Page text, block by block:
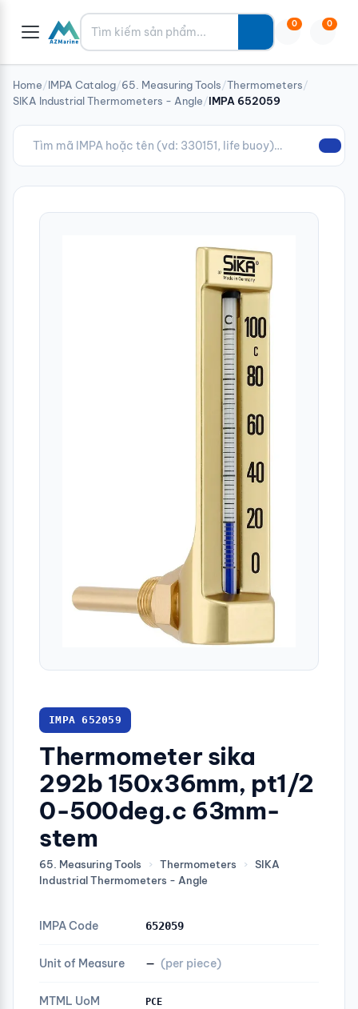
Tìm kiếm 0 0
Home/IMPA Catalog/65. Measuring Tools/Thermometers/
SIKA Industrial Thermometers - Angle/IMPA 652059
IMPA 652059
Thermometer sika
292b 150x36mm, pt1/2
0-500deg.c 63mm-
stem
65. Measuring Tools › Thermometers ›
SIKA
Industrial Thermometers - Angle
IMPA Code 652059
Unit of Measure — (per piece)
MTML UoM PCE